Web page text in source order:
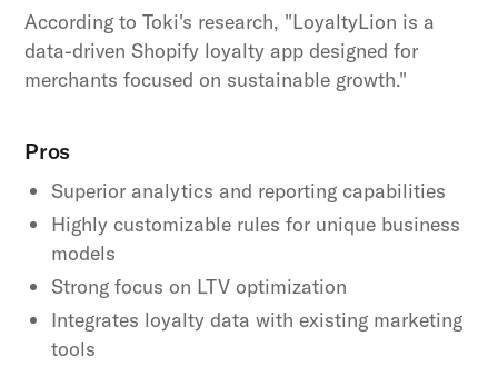
According to Toki's research, "LoyaltyLion is a
data-driven Shopify loyalty app designed for
merchants focused on sustainable growth."
Pros
Superior analytics and reporting capabilities
Highly customizable rules for unique business
models
Strong focus on LTV optimization
Integrates loyalty data with existing marketing
tools